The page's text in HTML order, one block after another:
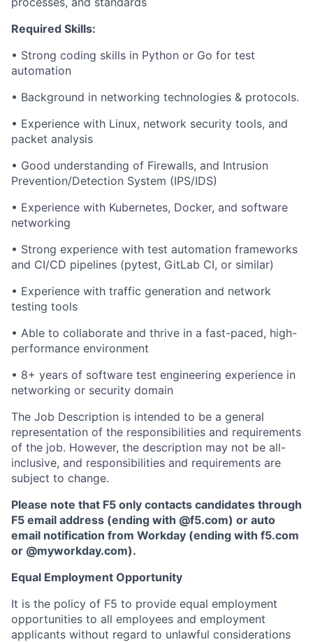
Required Skills:
• Strong coding skills in Python or Go for test
automation
• Background in networking technologies & protocols.
• Experience with Linux, network security tools, and
packet analysis
• Good understanding of Firewalls, and Intrusion
Prevention/Detection System (IPS/IDS)
• Experience with Kubernetes, Docker, and software
networking
• Strong experience with test automation frameworks
and CI/CD pipelines (pytest, GitLab CI, or similar)
• Experience with traffic generation and network
testing tools
• Able to collaborate and thrive in a fast-paced, high-
performance environment
• 8+ years of software test engineering experience in
networking or security domain
The Job Description is intended to be a general
representation of the responsibilities and requirements
of the job. However, the description may not be all-
inclusive, and responsibilities and requirements are
subject to change.
Please note that F5 only contacts candidates through
F5 email address (ending with @f5.com) or auto
email notification from Workday (ending with f5.com
or @myworkday.com).
Equal Employment Opportunity
It is the policy of F5 to provide equal employment
opportunities to all employees and employment
applicants without regard to unlawful considerations